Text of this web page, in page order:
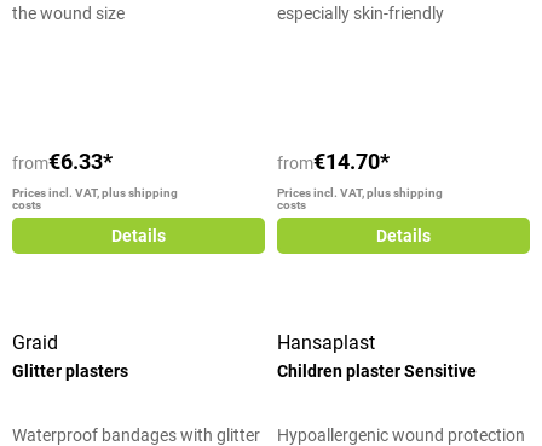
the wound size
from€6.33*
Prices incl. VAT, plus shipping
costs
Details
especially skin-friendly
from€14.70*
Prices incl. VAT, plus shipping
costs
Details
Graid
Glitter plasters
Waterproof bandages with glitter
Hansaplast
Children plaster Sensitive
Hypoallergenic wound protection